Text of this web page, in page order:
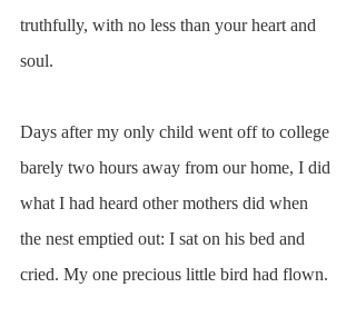
truthfully, with no less than your heart and
soul.
Days after my only child went off to college
barely two hours away from our home, I did
what I had heard other mothers did when
the nest emptied out: I sat on his bed and
cried. My one precious little bird had flown.